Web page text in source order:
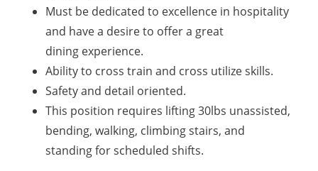
Must be dedicated to excellence in hospitality
and have a desire to offer a great
dining experience.
Ability to cross train and cross utilize skills.
Safety and detail oriented.
This position requires lifting 30lbs unassisted,
bending, walking, climbing stairs, and
standing for scheduled shifts.